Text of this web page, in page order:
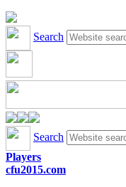
Search
Search
Players
cfu2015.com